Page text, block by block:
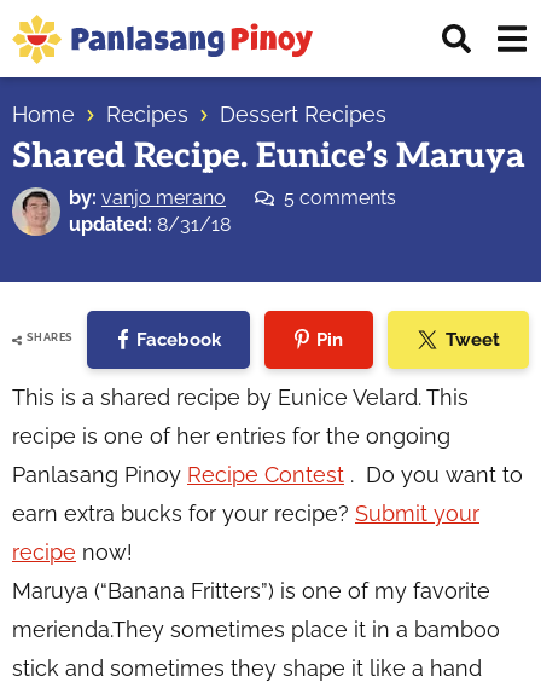
Skip
to
primary
navigation
Skip
to
main
content
Skip
to
primary
sidebar
Top
Source
of
Filipino
Home Recipes Dessert Recipes
Shared Recipe. Eunice’s Maruya
by: vanjo merano
5 comments
updated: 8/31/18
SHARES Facebook Pin Tweet
This is a shared recipe by Eunice Velard. This
recipe is one of her entries for the ongoing
Panlasang Pinoy Recipe Contest . Do you want to
earn extra bucks for your recipe? Submit your
recipe now!
Maruya (“Banana Fritters”) is one of my favorite
merienda.They sometimes place it in a bamboo
stick and sometimes they shape it like a hand